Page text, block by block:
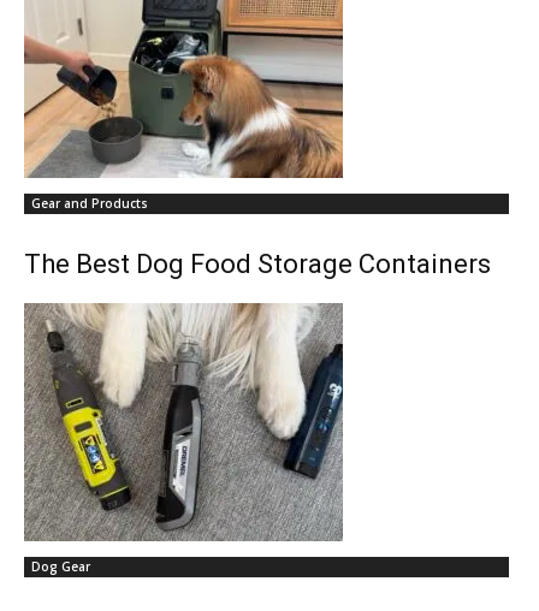
Gear and Products
The Best Dog Food Storage Containers
Dog Gear